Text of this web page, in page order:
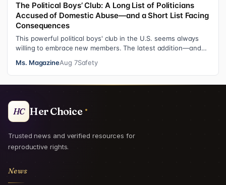
The Political Boys’ Club: A Long List of Politicians
Accused of Domestic Abuse—and a Short List Facing
Consequences
This powerful political boys' club in the U.S. seems always
willing to embrace new members. The latest addition—and
Ms. MagazineAug 7Safety
HC Her Choice
Trusted news and verified resources for
reproductive rights.
News